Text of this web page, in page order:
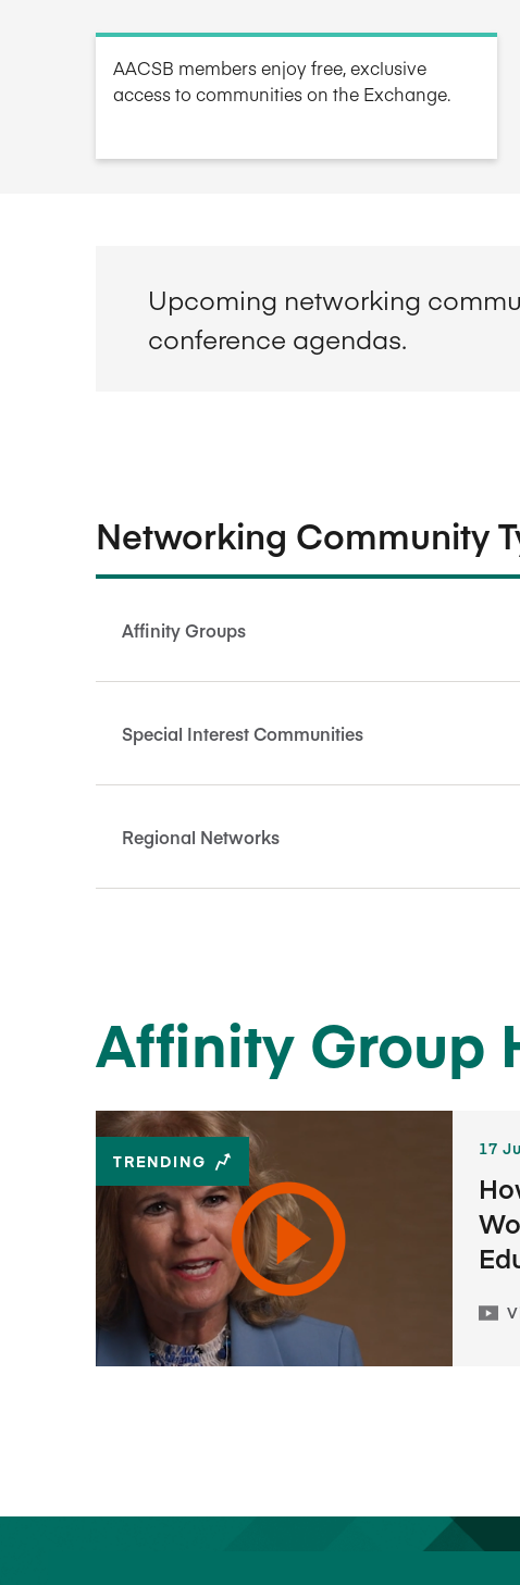
AACSB members enjoy free, exclusive
access to communities on the Exchange.
Upcoming networking
conference agendas.
Networking Community
Affinity Groups
Special Interest Communities
Regional Networks
Affinity Group
TRENDING
17